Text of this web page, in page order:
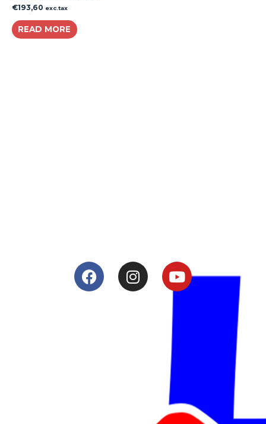
€193,60 exc.tax
READ MORE